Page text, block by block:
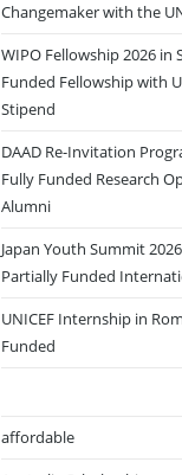
Changemaker with the
WIPO Fellowship 2026
Funded Fellowship with
Stipend
DAAD Re-Invitation
Fully Funded Research
Alumni
Japan Youth Summit
Partially Funded
UNICEF Internship in
Funded
affordable